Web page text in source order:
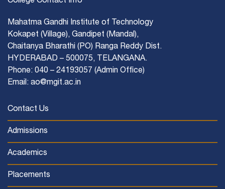
Mahatma Gandhi Institute of Technology
Kokapet (Village), Gandipet (Mandal),
Chaitanya Bharathi (PO) Ranga Reddy Dist.
HYDERABAD – 500075, TELANGANA.
Phone: 040 – 24193057 (Admin Office)
Email: ao@mgit.ac.in
Contact Us
Admissions
Academics
Placements